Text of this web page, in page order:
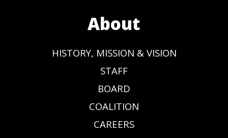
About
HISTORY, MISSION & VISION
STAFF
BOARD
COALITION
CAREERS